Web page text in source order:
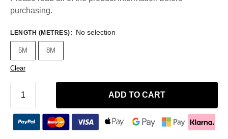
purchasing.
LENGTH (METRES): No selection
5M 8M
Clear
ADD TO CART